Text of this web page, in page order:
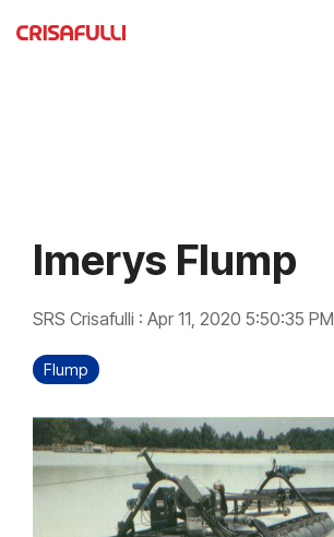
to
Imerys Flump
SRS Crisafulli : Apr 11, 2020 5:50:35 PM
Flump